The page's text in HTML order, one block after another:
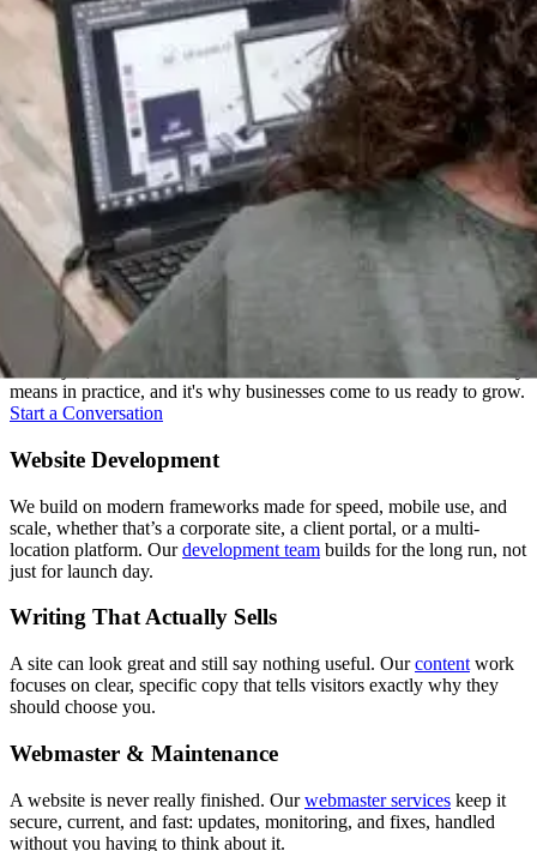
Full-Service Web Design & Development
Strategy, design, development, content, and support: we treat these
as one job, not five handoffs. That's what "one senior team" actually
means in practice, and it's why businesses come to us ready to grow.
Start a Conversation
Website Development
We build on modern frameworks made for speed, mobile use, and
scale, whether that’s a corporate site, a client portal, or a multi-
location platform. Ourdevelopment team builds for the long run, not
just for launch day.
Writing That Actually Sells
A site can look great and still say nothing useful. Ourcontent work
focuses on clear, specific copy that tells visitors exactly why they
should choose you.
Webmaster & Maintenance
A website is never really finished. Ourwebmaster services keep it
secure, current, and fast: updates, monitoring, and fixes, handled
without you having to think about it.